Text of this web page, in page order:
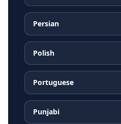
Persian
Polish
Portuguese
Punjabi